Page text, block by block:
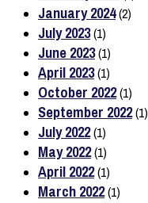
January 2024(2)
July 2023(1)
June 2023(1)
April 2023(1)
October 2022(1)
September 2022(1)
July 2022(1)
May 2022(1)
April 2022(1)
March 2022(1)